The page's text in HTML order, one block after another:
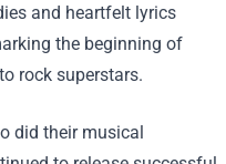
and heartfelt lyrics
the beginning of
rock superstars.
did their musical